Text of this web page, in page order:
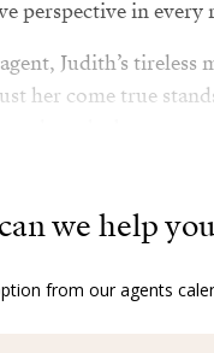
perspective in every
Judith’s
her come true
close the best
results: An
estate dream into
and operate
we help
from our agents